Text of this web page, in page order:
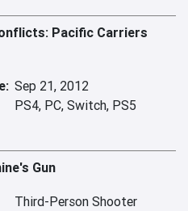
Pacific Carriers
Sep 21, 2012
PS4, PC, Switch, PS5
Gun
Third-Person Shooter